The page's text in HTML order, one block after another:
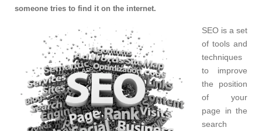
someone tries to find it on the internet.
SEO is a set
of tools and
techniques
to improve
the position
of your
page in the
search